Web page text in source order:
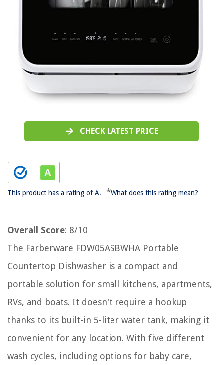
CHECK LATEST PRICE
This product has a rating of A. *What does this rating mean?
Overall Score: 8/10
The Farberware ‎FDW05ASBWHA Portable
Countertop Dishwasher is a compact and
portable solution for small kitchens, apartments,
RVs, and boats. It doesn't require a hookup
thanks to its built-in 5-liter water tank, making it
convenient for any location. With five different
wash cycles, including options for baby care,